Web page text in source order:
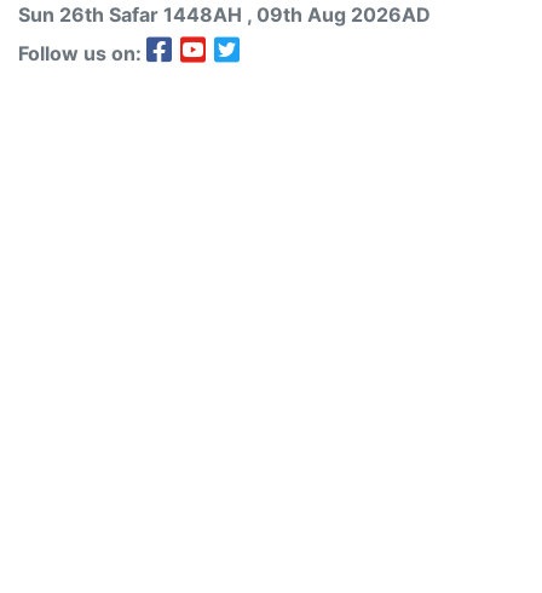
Sun 26th Safar 1448AH , 09th Aug 2026AD
Follow us on: